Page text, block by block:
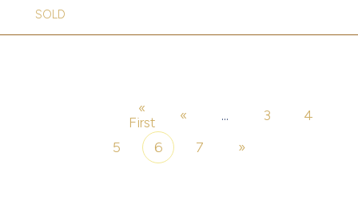
SOLD
«
First
« ... 3
4
5
6 7 »